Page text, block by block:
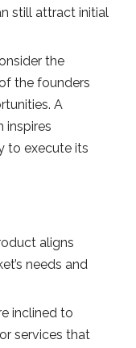
still attract initial
the
the founders
A
inspires
to execute its
aligns
needs and
inclined to
services that